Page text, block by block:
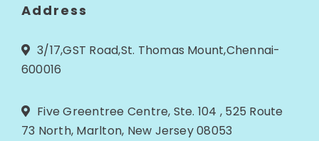
Address
3/17,GST Road,St. Thomas Mount,Chennai-
600016
Five Greentree Centre, Ste. 104 , 525 Route
73 North, Marlton, New Jersey 08053